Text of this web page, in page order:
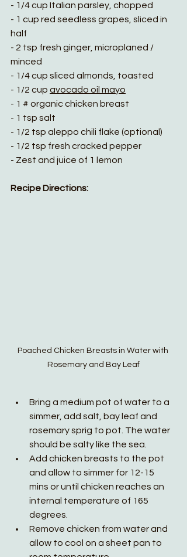
- 1/4 cup Italian parsley, chopped
- 1 cup red seedless grapes, sliced in
half
- 2 tsp fresh ginger, microplaned /
minced
- 1/4 cup sliced almonds, toasted
- 1/2 cup avocado oil mayo
- 1 # organic chicken breast
- 1 tsp salt
- 1/2 tsp aleppo chili flake (optional)
- 1/2 tsp fresh cracked pepper
- Zest and juice of 1 lemon
Recipe Directions:
Poached Chicken Breasts in Water with
Rosemary and Bay Leaf
Bring a medium pot of water to a
simmer, add salt, bay leaf and
rosemary sprig to pot. The water
should be salty like the sea.
Add chicken breasts to the pot
and allow to simmer for 12-15
mins or until chicken reaches an
internal temperature of 165
degrees.
Remove chicken from water and
allow to cool on a sheet pan to